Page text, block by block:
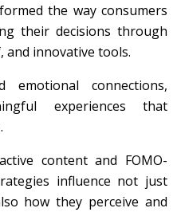
the way consumers
their decisions through
and innovative tools.
connections,
experiences that
content and FOMO-
influence not just
how they perceive and